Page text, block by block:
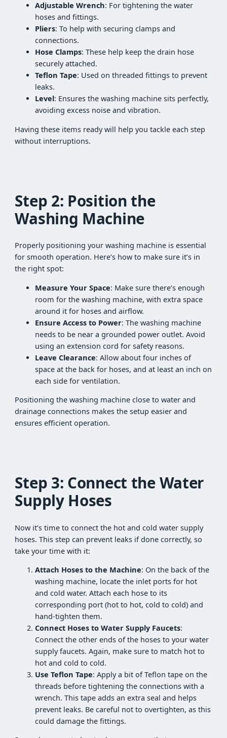
Adjustable Wrench: For tightening the water
hoses and fittings.
Pliers: To help with securing clamps and
connections.
Hose Clamps: These help keep the drain hose
securely attached.
Teflon Tape: Used on threaded fittings to prevent
leaks.
Level: Ensures the washing machine sits perfectly,
avoiding excess noise and vibration.
Having these items ready will help you tackle each step
without interruptions.
Step 2: Position the
Washing Machine
Properly positioning your washing machine is essential
for smooth operation. Here’s how to make sure it’s in
the right spot:
Measure Your Space: Make sure there’s enough
room for the washing machine, with extra space
around it for hoses and airflow.
Ensure Access to Power: The washing machine
needs to be near a grounded power outlet. Avoid
using an extension cord for safety reasons.
Leave Clearance: Allow about four inches of
space at the back for hoses, and at least an inch on
each side for ventilation.
Positioning the washing machine close to water and
drainage connections makes the setup easier and
ensures efficient operation.
Step 3: Connect the Water
Supply Hoses
Now it’s time to connect the hot and cold water supply
hoses. This step can prevent leaks if done correctly, so
take your time with it:
Attach Hoses to the Machine: On the back of the
washing machine, locate the inlet ports for hot
and cold water. Attach each hose to its
corresponding port (hot to hot, cold to cold) and
hand-tighten them.
Connect Hoses to Water Supply Faucets:
Connect the other ends of the hoses to your water
supply faucets. Again, make sure to match hot to
hot and cold to cold.
Use Teflon Tape: Apply a bit of Teflon tape on the
threads before tightening the connections with a
wrench. This tape adds an extra seal and helps
prevent leaks. Be careful not to overtighten, as this
could damage the fittings.